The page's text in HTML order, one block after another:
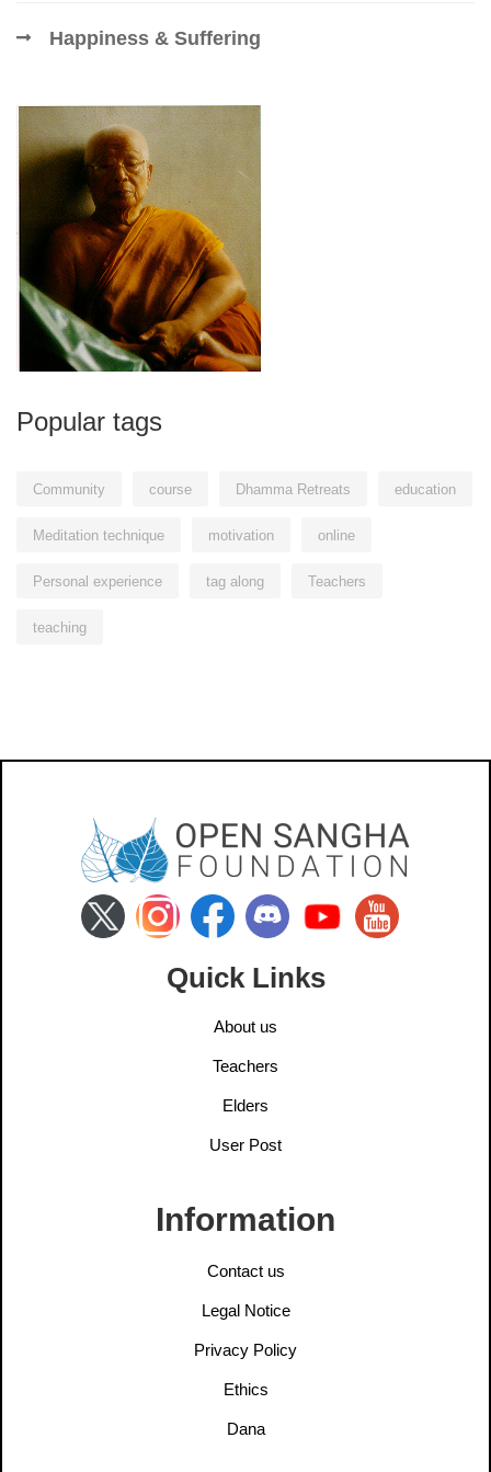
Happiness & Suffering
Popular tags
Community course Dhamma Retreats education
Meditation technique motivation online
Personal experience tag along Teachers
teaching
Quick Links
About us
Teachers
Elders
User Post
Information
Contact us
Legal Notice
Privacy Policy
Ethics
Dana